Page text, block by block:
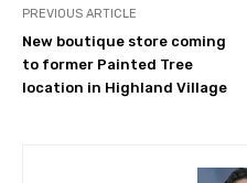
PREVIOUS ARTICLE
New boutique store coming
to former Painted Tree
location in Highland Village